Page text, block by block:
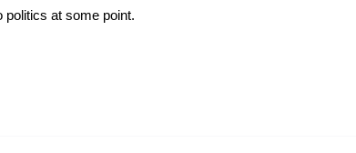
politics at some point.